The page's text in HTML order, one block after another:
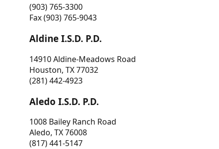
(903) 765-3300
Fax (903) 765-9043
Aldine I.S.D. P.D.
14910 Aldine-Meadows Road
Houston, TX 77032
(281) 442-4923
Aledo I.S.D. P.D.
1008 Bailey Ranch Road
Aledo, TX 76008
(817) 441-5147